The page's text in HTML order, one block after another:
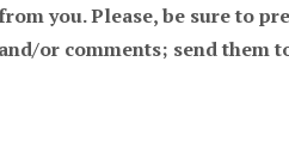
you. Please, be sure to
or comments; send them